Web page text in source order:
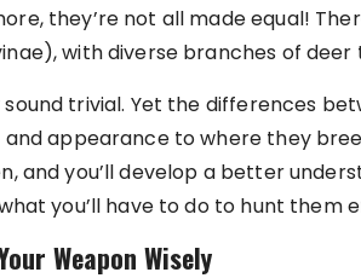
they’re not all made equal!
with diverse branches of
sound trivial. Yet the differences
and appearance to where they
and you’ll develop a better
you’ll have to do to hunt them
Weapon Wisely